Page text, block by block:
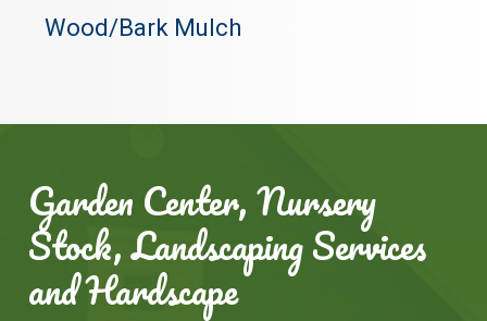
Wood/Bark Mulch
Garden Center, Nursery
Stock, Landscaping Services
and Hardscape